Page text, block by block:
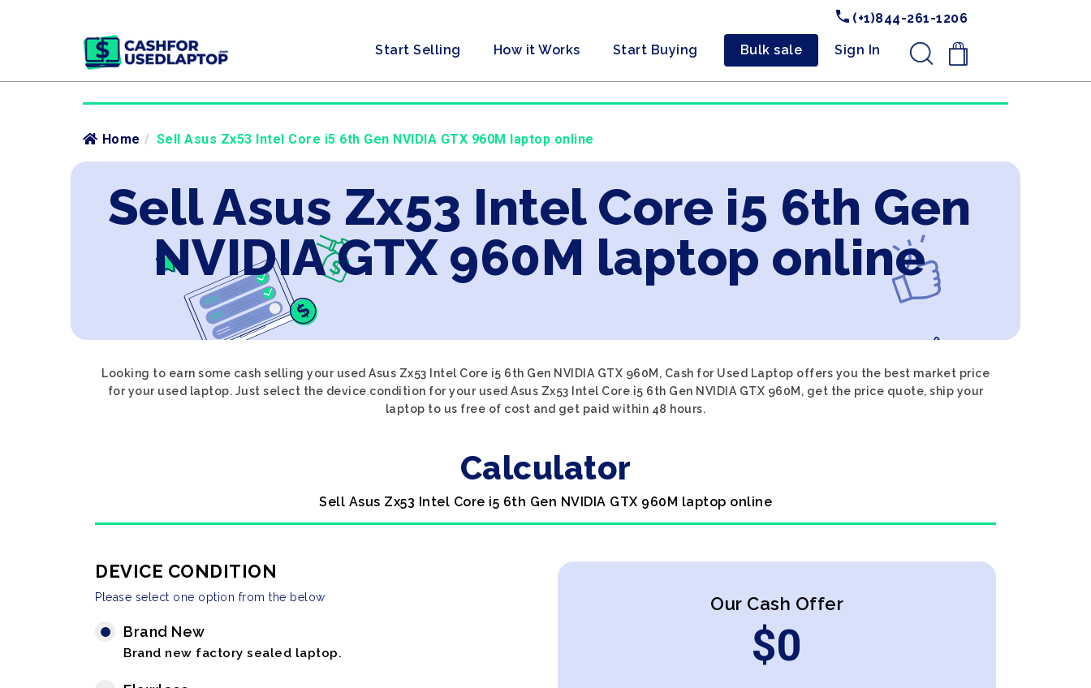
(+1)844-261-1206
Start Selling How it Works Start Buying Bulk sale Sign In .
Home / Sell Asus Zx53 Intel Core i5 6th Gen NVIDIA GTX 960M laptop online
Sell Asus Zx53 Intel Core i5 6th Gen
NVIDIA GTX 960M laptop online
Looking to earn some cash selling your used Asus Zx53 Intel Core i5 6th Gen NVIDIA GTX 960M, Cash for Used Laptop offers you the best market price
for your used laptop. Just select the device condition for your used Asus Zx53 Intel Core i5 6th Gen NVIDIA GTX 960M, get the price quote, ship your
laptop to us free of cost and get paid within 48 hours.
Calculator
Sell Asus Zx53 Intel Core i5 6th Gen NVIDIA GTX 960M laptop online
DEVICE CONDITION
Please select one option from the below
Brand New
Brand new factory sealed laptop.
Our Cash Offer
$0